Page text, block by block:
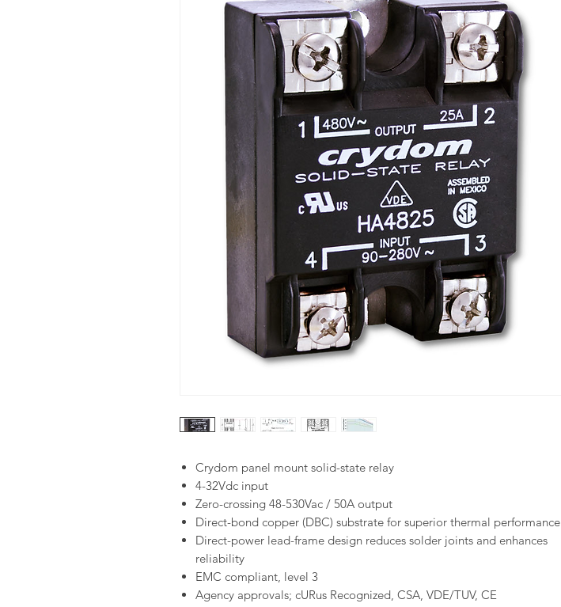
Crydom panel mount solid-state relay
4-32Vdc input
Zero-crossing 48-530Vac / 50A output
Direct-bond copper (DBC) substrate for superior thermal performance
Direct-power lead-frame design reduces solder joints and enhances
reliability
EMC compliant, level 3
Agency approvals; cURus Recognized, CSA, VDE/TUV, CE